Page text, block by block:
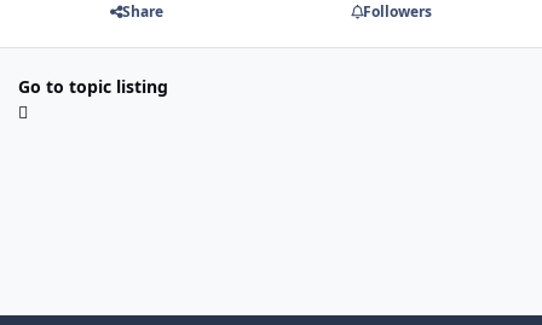
Share Followers
Go to topic listing